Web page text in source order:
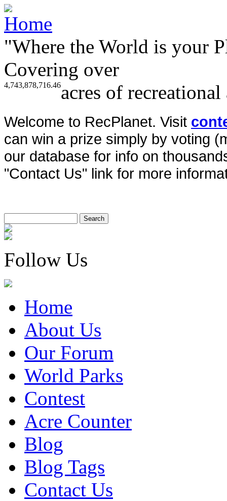
"Where the World is your
Covering over
4,743,878,716.46acres of
Welcome to RecPlanet. Visit
can win a prize simply by voting
our database for info on
"Contact Us" link for more
Follow Us
Home
About Us
Our Forum
World Parks
Contest
Acre Counter
Blog
Blog Tags
Contact Us